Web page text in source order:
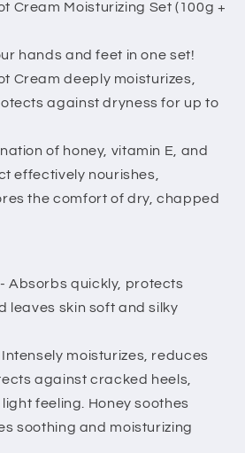
Cream Moisturizing Set (100g +
hands and feet in one set!
Cream deeply moisturizes,
against dryness for up to
of honey, vitamin E, and
effectively nourishes,
the comfort of dry, chapped
Absorbs quickly, protects
leaves skin soft and silky
moisturizes, reduces
against cracked heels,
feeling. Honey soothes
soothing and moisturizing